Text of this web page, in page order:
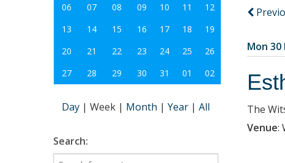
Mon 30
The
Venue:
06
07 08 09 10 11
12
13
14 15 16 17 18
19
20
21 22 23 24 25
26
27
28 29 30 31 01 02
Day | Week | Month | Year | All
Search: